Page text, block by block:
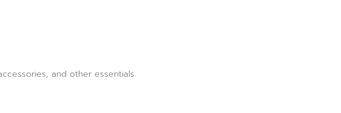
and other essentials.